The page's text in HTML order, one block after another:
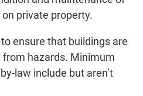
private property.
ensure that buildings are
from hazards. Minimum
law include but aren’t